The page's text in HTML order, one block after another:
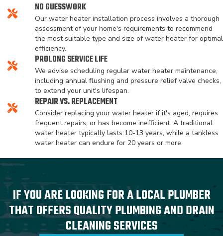
NO GUESSWORK
Our water heater installation process involves a thorough
assessment of your home's requirements to recommend
the most suitable type and size of water heater for optimal
efficiency.
PROLONG SERVICE LIFE
We advise scheduling regular water heater maintenance,
including annual flushing and pressure relief valve checks,
to extend your unit's lifespan.
REPAIR VS. REPLACEMENT
Consider replacing your water heater if it's aged, requires
frequent repairs, or has become inefficient. A traditional
water heater typically lasts 10-13 years, while a tankless
water heater can endure for 20 years or more.
IF YOU ARE LOOKING FOR A LOCAL PLUMBER
THAT OFFERS QUALITY PLUMBING AND DRAIN
CLEANING SERVICES